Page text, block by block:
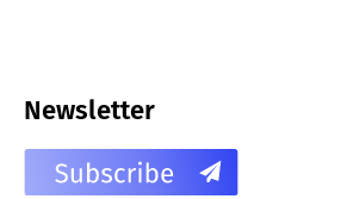
Newsletter